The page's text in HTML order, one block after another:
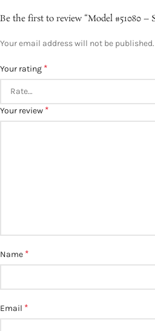
Be the first to review “Model #51080
Your email address will not be published.
Your rating *
Your review *
Name *
Email *